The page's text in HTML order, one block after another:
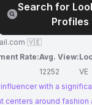
Search for
Profiles
🇻🇪
Rate:Avg. View:
12252
VE
with a
centers around fashion